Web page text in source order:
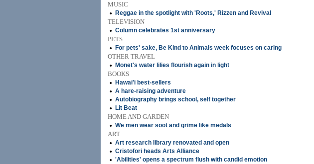
MUSIC
•
Reggae in the spotlight with 'Roots,' Rizzen and Revival
TELEVISION
• Column celebrates 1st anniversary
PETS
•
For pets' sake, Be Kind to Animals week focuses on caring
OTHER TRAVEL
•
Monet's water lilies flourish again in light
BOOKS
•
Hawai'i best-sellers
• A hare-raising adventure
• Autobiography brings school, self together
• Lit Beat
HOME AND GARDEN
• We men wear soot and grime like medals
ART
• Art research library renovated and open
• Cristofori heads Arts Alliance
• 'Abilities' opens a spectrum flush with candid emotion